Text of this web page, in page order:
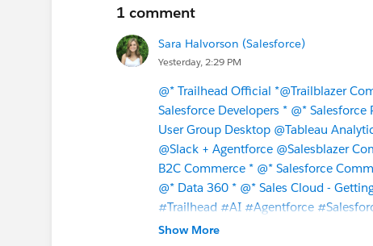
1 comment
Sara Halvorson (Salesforce)
Yesterday, 2:29 PM
@* Trailhead Official *@Trailblazer
Salesforce Developers * @* Salesforce
User Group Desktop @Tableau
@Slack + Agentforce @Salesblazer
B2C Commerce * @* Salesforce
@* Data 360 * @* Sales Cloud -
#Trailhead #AI #Agentforce
Show More